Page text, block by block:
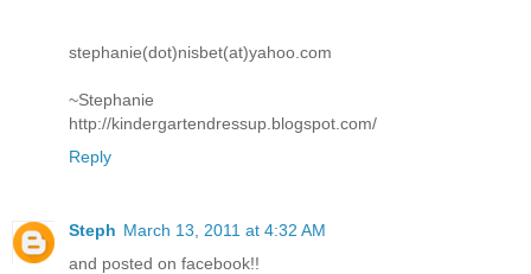
stephanie(dot)nisbet(at)yahoo.com
~Stephanie
http://kindergartendressup.blogspot.com/
Reply
Steph March 13, 2011 at 4:32 AM
and posted on facebook!!